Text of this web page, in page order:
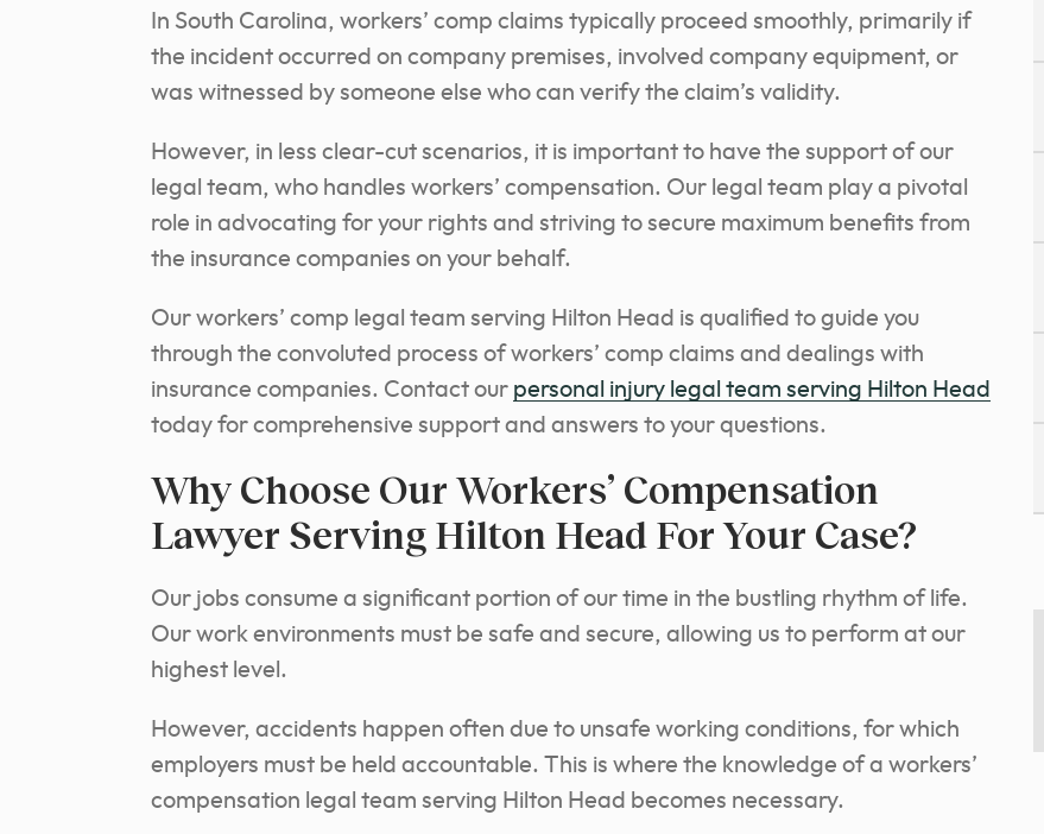
In South Carolina, workers’ comp claims typically proceed smoothly, primarily if
the incident occurred on company premises, involved company equipment, or
was witnessed by someone else who can verify the claim’s validity.
However, in less clear-cut scenarios, it is important to have the support of our
legal team, who handles workers’ compensation. Our legal team play a pivotal
role in advocating for your rights and striving to secure maximum benefits from
the insurance companies on your behalf.
Our workers’ comp legal team serving Hilton Head is qualified to guide you
through the convoluted process of workers’ comp claims and dealings with
insurance companies. Contact our personal injury legal team serving Hilton Head
today for comprehensive support and answers to your questions.
Why Choose Our Workers’ Compensation
Lawyer Serving Hilton Head For Your Case?
Our jobs consume a significant portion of our time in the bustling rhythm of life.
Our work environments must be safe and secure, allowing us to perform at our
highest level.
However, accidents happen often due to unsafe working conditions, for which
employers must be held accountable. This is where the knowledge of a workers’
compensation legal team serving Hilton Head becomes necessary.